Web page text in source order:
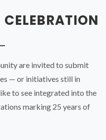
events but considered
please contact us at